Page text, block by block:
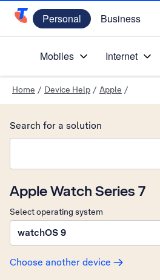
Telstra Personal Home Page
Personal Business
Mobiles Internet
Home / Device Help / Apple /
Apple Watch Series 7
Select operating system
watchOS 9
Choose another device
Search for a solution